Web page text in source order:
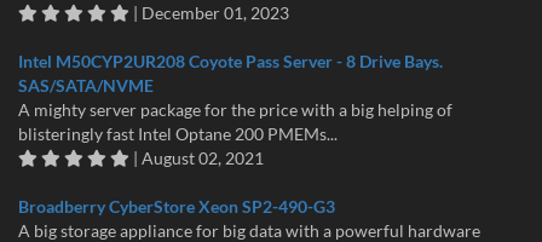
| December 01, 2023
Intel M50CYP2UR208 Coyote Pass Server - 8 Drive Bays.
SAS/SATA/NVME
A mighty server package for the price with a big helping of
blisteringly fast Intel Optane 200 PMEMs...
| August 02, 2021
Broadberry CyberStore Xeon SP2-490-G3
A big storage appliance for big data with a powerful hardware